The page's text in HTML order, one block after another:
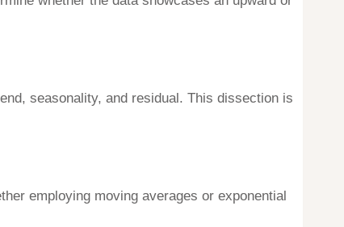
seasonality, and residual. This dissection is
employing moving averages or exponential